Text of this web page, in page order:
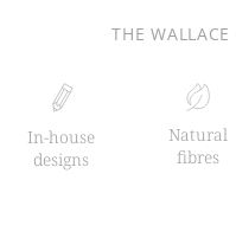
THE
In-house
designs
Natural
fibres